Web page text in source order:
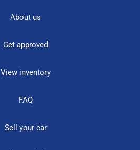
About us
Get approved
View inventory
FAQ
Sell your car